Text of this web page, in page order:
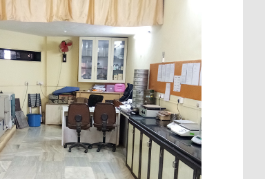
Wakan-Pali-Khopoli Road DPR Project